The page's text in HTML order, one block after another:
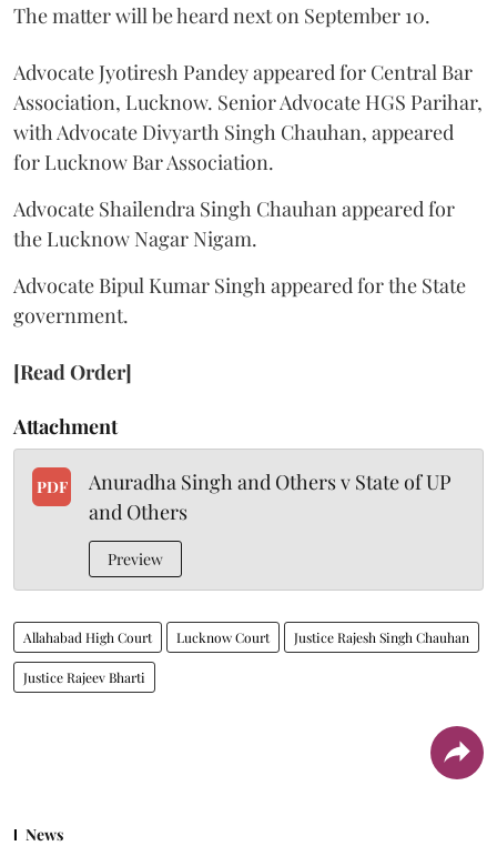
The matter will be heard next on September 10.
Advocate Jyotiresh Pandey appeared for Central Bar
Association, Lucknow. Senior Advocate HGS Parihar,
with Advocate Divyarth Singh Chauhan, appeared
for Lucknow Bar Association.
Advocate Shailendra Singh Chauhan appeared for
the Lucknow Nagar Nigam.
Advocate Bipul Kumar Singh appeared for the State
government.
[Read Order]
Attachment
PDF
Anuradha Singh and Others v State of UP
and Others
Preview
Allahabad High Court Lucknow Court Justice Rajesh Singh Chauhan
Justice Rajeev Bharti
News